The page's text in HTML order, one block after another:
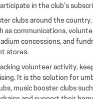
in the club’s
clubs around the
communications,
concessions, and
stores.
volunteer activity,
It is the solution for
music booster clubs such